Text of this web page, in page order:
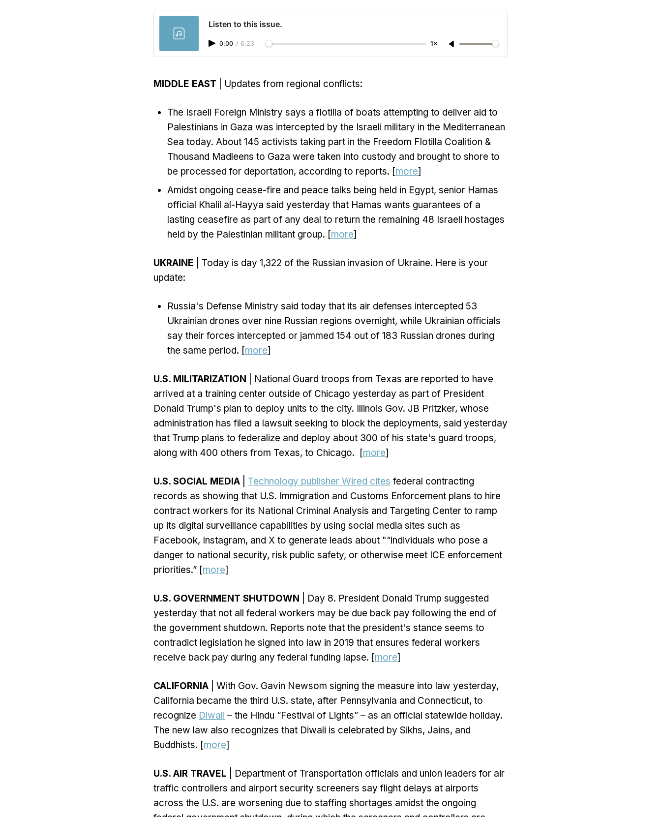
Listen to this issue.
0:00 / 6:23 1×
MIDDLE EAST | Updates from regional conflicts:
The Israeli Foreign Ministry says a flotilla of boats attempting to deliver aid to
Palestinians in Gaza was intercepted by the Israeli military in the Mediterranean
Sea today. About 145 activists taking part in the Freedom Flotilla Coalition &
Thousand Madleens to Gaza were taken into custody and brought to shore to
be processed for deportation, according to reports. [more]
Amidst ongoing cease-fire and peace talks being held in Egypt, senior Hamas
official Khalil al-Hayya said yesterday that Hamas wants guarantees of a
lasting ceasefire as part of any deal to return the remaining 48 Israeli hostages
held by the Palestinian militant group. [more]
UKRAINE | Today is day 1,322 of the Russian invasion of Ukraine. Here is your
update:
Russia's Defense Ministry said today that its air defenses intercepted 53
Ukrainian drones over nine Russian regions overnight, while Ukrainian officials
say their forces intercepted or jammed 154 out of 183 Russian drones during
the same period. [more]
U.S. MILITARIZATION | National Guard troops from Texas are reported to have
arrived at a training center outside of Chicago yesterday as part of President
Donald Trump's plan to deploy units to the city. Illinois Gov. JB Pritzker, whose
administration has filed a lawsuit seeking to block the deployments, said yesterday
that Trump plans to federalize and deploy about 300 of his state's guard troops,
along with 400 others from Texas, to Chicago. [more]
U.S. SOCIAL MEDIA Technology publisher Wired cites federal contracting
records as showing that U.S. Immigration and Customs Enforcement plans to hire
contract workers for its National Criminal Analysis and Targeting Center to ramp
up its digital surveillance capabilities by using social media sites such as
Facebook, Instagram, and X to generate leads about "“individuals who pose a
danger to national security, risk public safety, or otherwise meet ICE enforcement
priorities.” [more]
U.S. GOVERNMENT SHUTDOWN | Day 8. President Donald Trump suggested
yesterday that not all federal workers may be due back pay following the end of
the government shutdown. Reports note that the president's stance seems to
contradict legislation he signed into law in 2019 that ensures federal workers
receive back pay during any federal funding lapse. [more]
CALIFORNIA | With Gov. Gavin Newsom signing the measure into law yesterday,
California became the third U.S. state, after Pennsylvania and Connecticut, to
recognize Diwali – the Hindu “Festival of Lights” – as an official statewide holiday.
The new law also recognizes that Diwali is celebrated by Sikhs, Jains, and
Buddhists. [more]
U.S. AIR TRAVEL | Department of Transportation officials and union leaders for air
traffic controllers and airport security screeners say flight delays at airports
across the U.S. are worsening due to staffing shortages amidst the ongoing